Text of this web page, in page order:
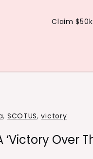
Claim
, SCOTUS,victory
‘Victory Over